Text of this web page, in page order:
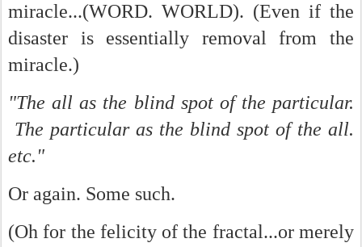
miracle...(WORD. WORLD). (Even if the
disaster is essentially removal from the
miracle.)
"The all as the blind spot of the particular.
The particular as the blind spot of the all.
etc."
Or again. Some such.
(Oh for the felicity of the fractal...or merely